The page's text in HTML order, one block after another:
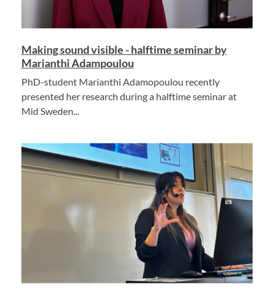
Making sound visible - halftime seminar by
Marianthi Adampoulou
PhD-student Marianthi Adamopoulou recently
presented her research during a halftime seminar at
Mid Sweden...